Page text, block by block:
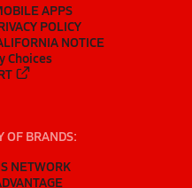
APPS
POLICY
NOTICE
Choices
OF BRANDS:
NETWORK